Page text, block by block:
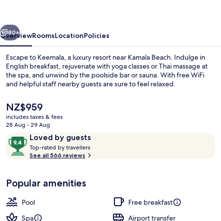
Next
80+
OverviewRoomsLocationPolicies
Escape to Keemala, a luxury resort near Kamala Beach. Indulge in
English breakfast, rejuvenate with yoga classes or Thai massage at
the spa, and unwind by the poolside bar or sauna. With free WiFi
and helpful staff nearby guests are sure to feel relaxed.
The
current
price
NZ$959
NZ$959
includes taxes & fees
28 Aug - 29 Aug
ReviewsLoved by guests
9.4
out
of
Loved
by
guests
Top-rated by travellers
See all 566 reviews
Popular amenities
Pool
Free breakfast
Spa
Airport transfer